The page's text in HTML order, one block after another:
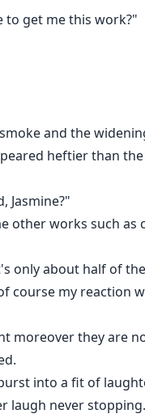
to get me this work?"
and the
heftier than
Jasmine?"
other works such as
only about half of
course my reaction
moreover they are
into a fit of
laugh never stopping.